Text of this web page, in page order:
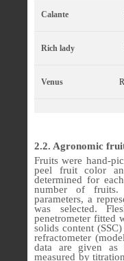
Calante
Rich lady
Venus
2.2. Agronomic
Fruits were hand-
peel fruit color
determined for
number of
parameters, a
was selected.
penetrometer fitted
solids content
refractometer
data are given as
measured by